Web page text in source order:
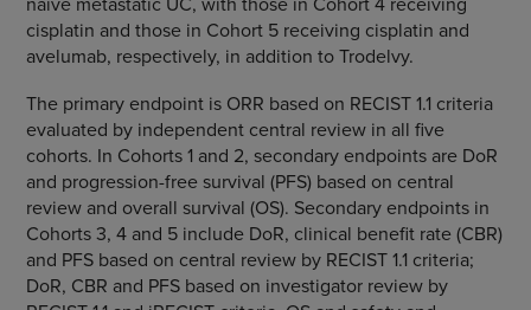
cisplatin and those in Cohort 5 receiving cisplatin and
avelumab, respectively, in addition to Trodelvy.
The primary endpoint is ORR based on RECIST 1.1 criteria
evaluated by independent central review in all five
cohorts. In Cohorts 1 and 2, secondary endpoints are DoR
and progression-free survival (PFS) based on central
review and overall survival (OS). Secondary endpoints in
Cohorts 3, 4 and 5 include DoR, clinical benefit rate (CBR)
and PFS based on central review by RECIST 1.1 criteria;
DoR, CBR and PFS based on investigator review by